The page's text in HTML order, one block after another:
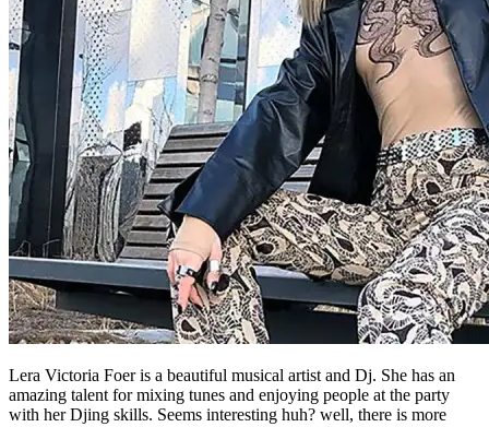
Lera Victoria Foer is a beautiful musical artist and Dj. She has an
amazing talent for mixing tunes and enjoying people at the party
with her Djing skills. Seems interesting huh? well, there is more